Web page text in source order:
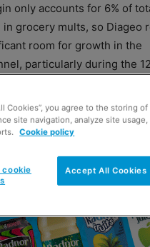
only accounts for 6% of
in grocery mults, so Diageo
room for growth in the
particularly during the
Cookies”, you agree to the storing
site navigation, analyze site usage,
Cookie policy
Accept All Cookies
cookie